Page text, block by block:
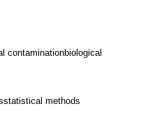
contaminationbiological
methods